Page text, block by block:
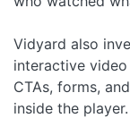
Vidyard also
interactive
CTAs, forms,
inside the